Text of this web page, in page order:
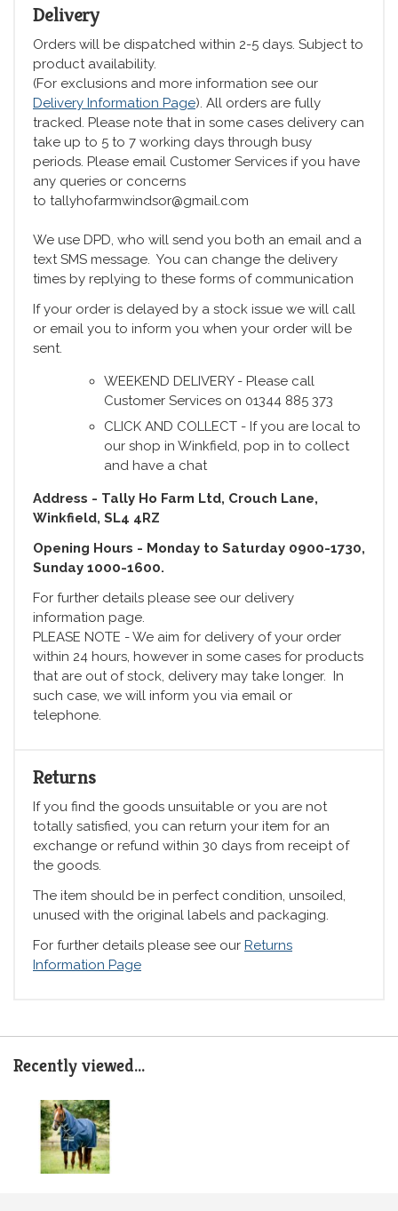
Delivery
Orders will be dispatched within 2-5 days. Subject to
product availability.
(For exclusions and more information see our
Delivery Information Page). All orders are fully
tracked. Please note that in some cases delivery can
take up to 5 to 7 working days through busy
periods. Please email Customer Services if you have
any queries or concerns
to tallyhofarmwindsor@gmail.com
We use DPD, who will send you both an email and a
text SMS message. You can change the delivery
times by replying to these forms of communication
If your order is delayed by a stock issue we will call
or email you to inform you when your order will be
sent.
WEEKEND DELIVERY - Please call
Customer Services on 01344 885 373
CLICK AND COLLECT - If you are local to
our shop in Winkfield, pop in to collect
and have a chat
Address - Tally Ho Farm Ltd, Crouch Lane,
Winkfield, SL4 4RZ
Opening Hours - Monday to Saturday 0900-1730,
Sunday 1000-1600.
For further details please see our delivery
information page.
PLEASE NOTE - We aim for delivery of your order
within 24 hours, however in some cases for products
that are out of stock, delivery may take longer. In
such case, we will inform you via email or
telephone.
Returns
If you find the goods unsuitable or you are not
totally satisfied, you can return your item for an
exchange or refund within 30 days from receipt of
the goods.
The item should be in perfect condition, unsoiled,
unused with the original labels and packaging.
For further details please see our Returns
Information Page
Recently viewed...